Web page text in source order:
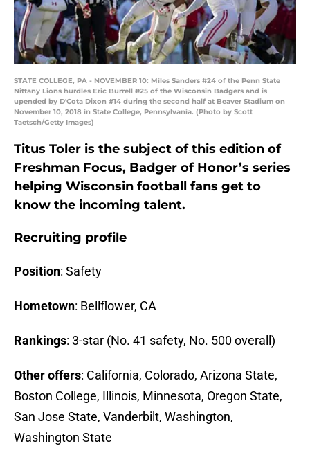
STATE COLLEGE, PA - NOVEMBER 10: Miles Sanders #24 of the Penn State
Nittany Lions hurdles Eric Burrell #25 of the Wisconsin Badgers and is
upended by D'Cota Dixon #14 during the second half at Beaver Stadium on
November 10, 2018 in State College, Pennsylvania. (Photo by Scott
Taetsch/Getty Images)
Titus Toler is the subject of this edition of
Freshman Focus, Badger of Honor’s series
helping Wisconsin football fans get to
know the incoming talent.
Recruiting profile
Position: Safety
Hometown: Bellflower, CA
Rankings: 3-star (No. 41 safety, No. 500 overall)
Other offers: California, Colorado, Arizona State,
Boston College, Illinois, Minnesota, Oregon State,
San Jose State, Vanderbilt, Washington,
Washington State